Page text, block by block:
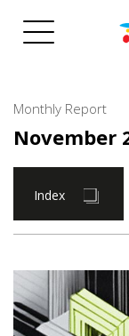
Monthly Report
November
Index